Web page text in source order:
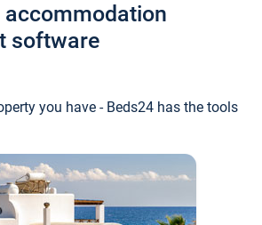
software
you have - Beds24 has the tools